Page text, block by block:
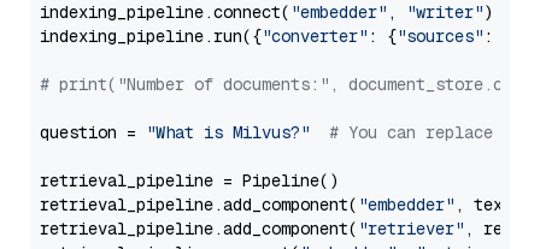
indexing_pipeline.connect( "embedder" , "writer")
indexing_pipeline.run({"converter" : {"sources" :
# print("Number of documents:",
question = "What is Milvus?" # You can replace it
retrieval_pipeline = Pipeline()
retrieval_pipeline.add_component( "embedder" ,
retrieval_pipeline.add_component( "retriever" ,